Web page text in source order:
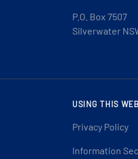
P.O. Box 7507
Silverwater
USING THIS
Privacy Policy
Information